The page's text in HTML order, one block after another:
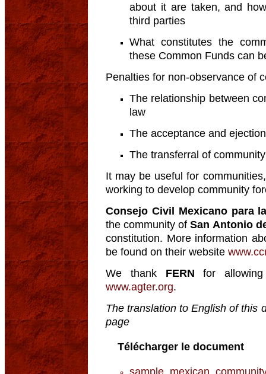
about it are taken, and
third parties
What constitutes the
these Common Funds can
Penalties for non-observance of
The relationship between
law
The acceptance and
The transferral of
It may be useful for
working to develop community
Consejo Civil Mexicano para
the community ofSan Antonio
constitution. More information
be found on their website
We thank FERN for
www.agter.org.
The translation to English of this
page
Télécharger le document